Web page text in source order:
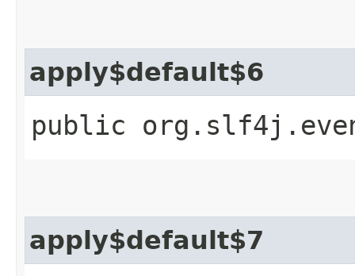
apply$default$6
public
apply$default$7